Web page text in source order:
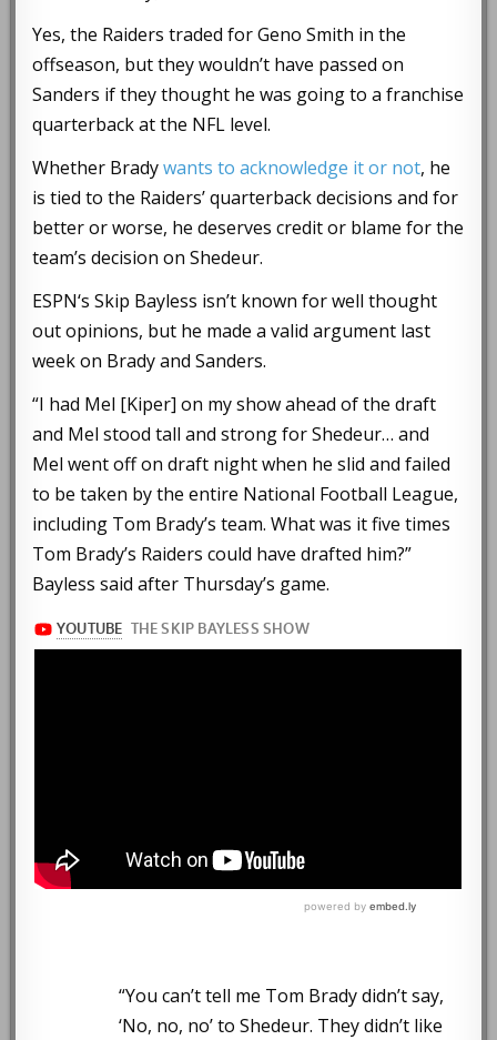
Yes, the Raiders traded for Geno Smith in the
offseason, but they wouldn’t have passed on
Sanders if they thought he was going to a franchise
quarterback at the NFL level.
Whether Bradywants to acknowledge it or not, he
is tied to the Raiders’ quarterback decisions and for
better or worse, he deserves credit or blame for the
team’s decision on Shedeur.
ESPN‘s Skip Bayless isn’t known for well thought
out opinions, but he made a valid argument last
week on Brady and Sanders.
“I had Mel [Kiper] on my show ahead of the draft
and Mel stood tall and strong for Shedeur… and
Mel went off on draft night when he slid and failed
to be taken by the entire National Football League,
including Tom Brady’s team. What was it five times
Tom Brady’s Raiders could have drafted him?”
Bayless said after Thursday’s game.
“You can’t tell me Tom Brady didn’t say,
‘No, no, no’ to Shedeur. They didn’t like